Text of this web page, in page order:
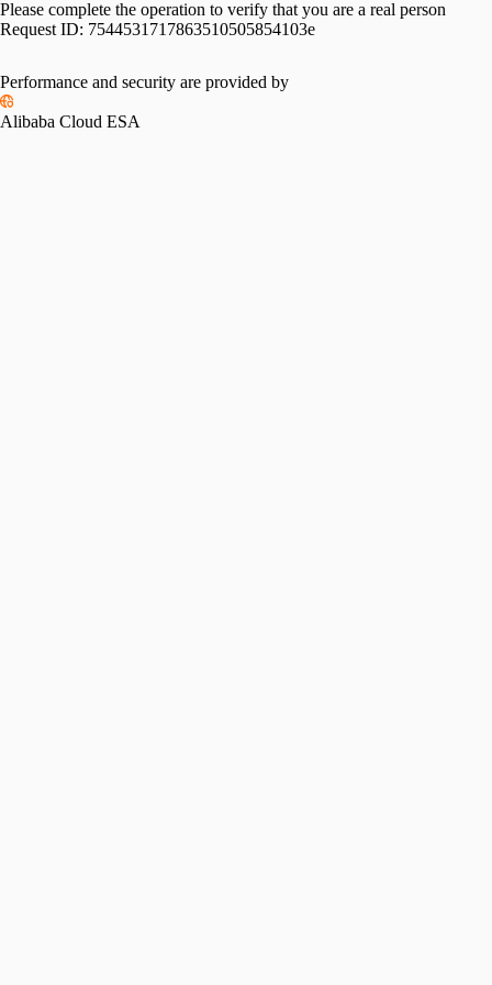
Please complete the operation to verify that you are a real person
Request ID: 7544531717863510505854103e
Performance and security are provided by
Alibaba Cloud ESA